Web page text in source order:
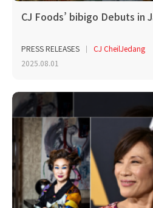
CJ Foods’ bibigo Debuts in
PRESS RELEASES
CJ CheilJedang
2025.08.01